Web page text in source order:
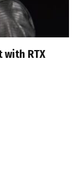
with RTX